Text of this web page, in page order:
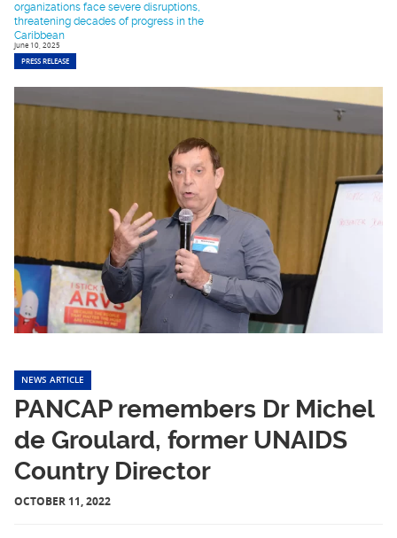
organizations face severe disruptions,
threatening decades of progress in the
Caribbean
June 10, 2025
PRESS RELEASE
NEWS ARTICLE
PANCAP remembers Dr Michel
de Groulard, former UNAIDS
Country Director
OCTOBER 11, 2022